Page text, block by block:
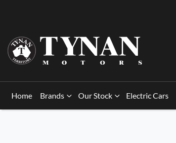
Home Brands Our Stock Electric Cars